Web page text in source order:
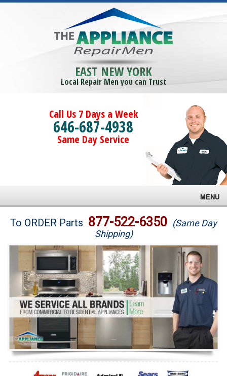
EAST NEW YORK
Local Repair Men you can Trust
Call Us 7 Days a Week
646-687-4938
Same Day Service
MENU
Brands
Washer Repair
Dryer Repair
Refrigerator Repair
Oven Repair
Dishwasher Repair
To ORDER Parts 877-522-6350 (Same Day
Shipping)